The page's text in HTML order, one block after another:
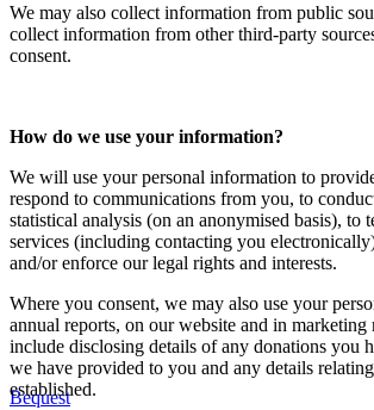
Bequest
We may also collect information from public
collect information from other third-party
consent.
How do we use your information?
We will use your personal information to
respond to communications from you, to
statistical analysis (on an anonymised basis), to
services (including contacting you
and/or enforce our legal rights and interests.
Where you consent, we may also use your
annual reports, on our website and in marketing
include disclosing details of any donations you
we have provided to you and any details
established.